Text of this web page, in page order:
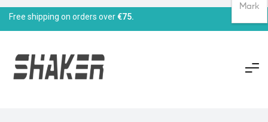
Free shipping on orders over€75.
Mark